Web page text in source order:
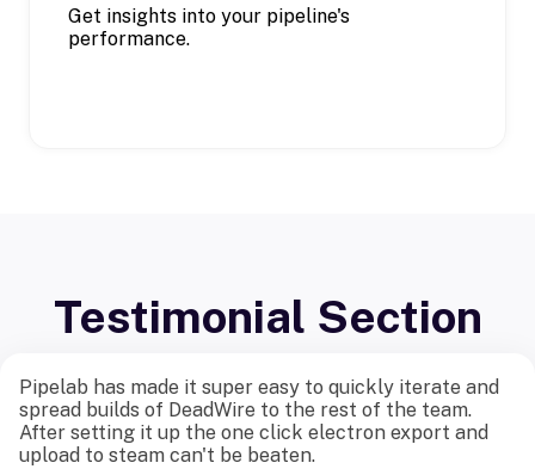
Get insights into your pipeline's
performance.
Testimonial Section
Pipelab has made it super easy to quickly iterate and
spread builds of DeadWire to the rest of the team.
After setting it up the one click electron export and
upload to steam can't be beaten.